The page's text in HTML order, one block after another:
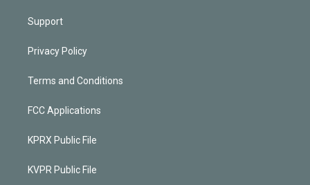
Support
Privacy Policy
Terms and Conditions
FCC Applications
KPRX Public File
KVPR Public File